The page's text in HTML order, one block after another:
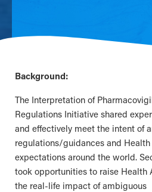
Background:
The Interpretation of
Regulations Initiative shared
and effectively meet the intent of
regulations/guidances and
expectations around the world.
took opportunities to raise Health
the real-life impact of ambiguous